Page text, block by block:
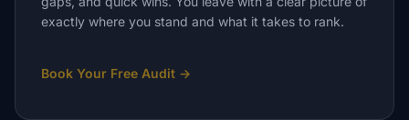
exactly where you stand and what it takes to rank.
Book Your Free Audit →